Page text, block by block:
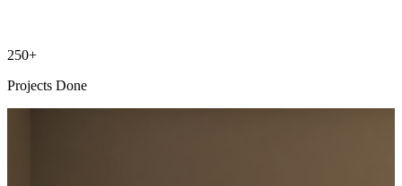
250+
Projects Done